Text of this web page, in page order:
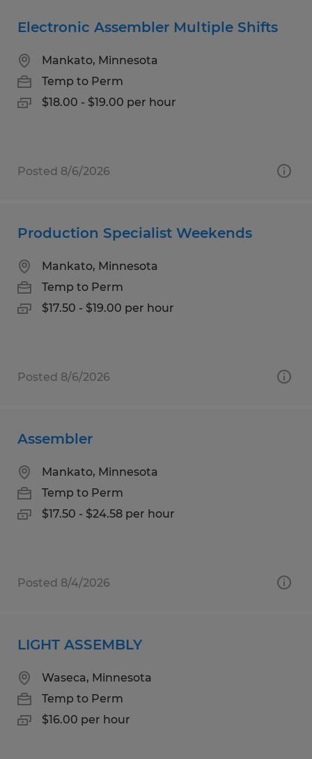
Electronic Assembler Multiple Shifts
Mankato, Minnesota
Temp to Perm
$18.00 - $19.00 per hour
Posted 8/6/2026
Production Specialist Weekends
Mankato, Minnesota
Temp to Perm
$17.50 - $19.00 per hour
Posted 8/6/2026
Assembler
Mankato, Minnesota
Temp to Perm
$17.50 - $24.58 per hour
Posted 8/4/2026
LIGHT ASSEMBLY
Waseca, Minnesota
Temp to Perm
$16.00 per hour